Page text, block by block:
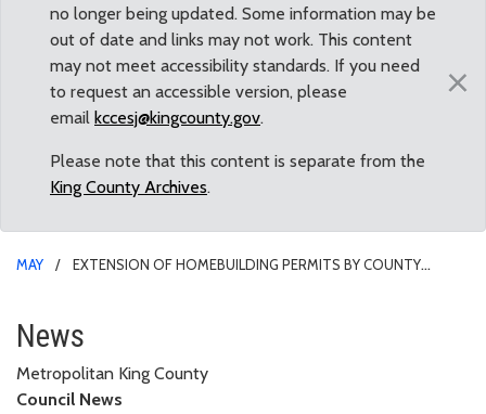
no longer being updated. Some information may be
out of date and links may not work. This content
may not meet accessibility standards. If you need
to request an accessible version, please
email kccesj@kingcounty.gov.
Please note that this content is separate from the
King County Archives.
×
MAY
EXTENSION OF HOMEBUILDING PERMITS BY COUNTY
Extension of homebuilding
News
Metropolitan King County
Council News